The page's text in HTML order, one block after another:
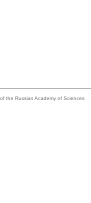
the Russian Academy of Sciences